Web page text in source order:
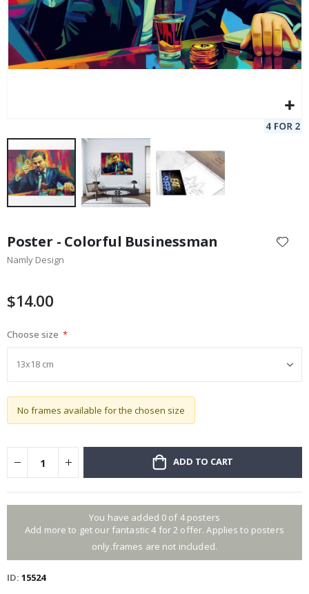
the
beginning
images
Poster - Colorful Businessman
Namly Design
$14.00
Choose size
No frames available for the chosen size
ADD TO CART
You have added 0 of 4 posters
Add more to get our fantastic 4 for 2 offer. Applies to posters
only.frames are not included.
ID 15524